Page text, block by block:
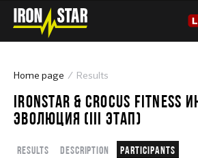
Home page Results
IRONSTAR & CROCUS FITNESS
ЭВОЛЮЦИЯ (III ЭТАП)
Results Description Participants